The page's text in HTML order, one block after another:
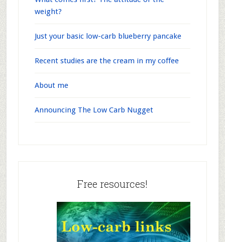
weight?
Just your basic low-carb blueberry pancake
Recent studies are the cream in my coffee
About me
Announcing The Low Carb Nugget
Free resources!